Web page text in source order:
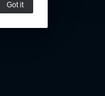
Got it